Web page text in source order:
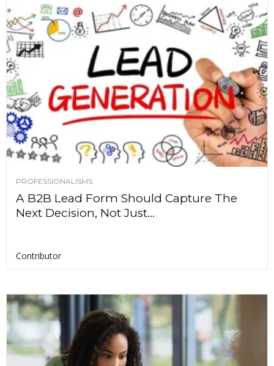
PROFESSIONALISMS
A B2B Lead Form Should Capture The
Next Decision, Not Just...
Contributor